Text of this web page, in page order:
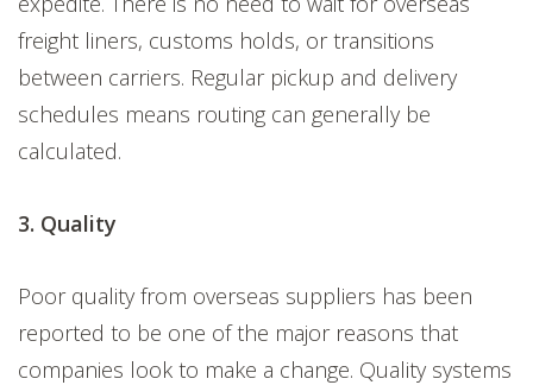
freight liners, customs holds, or transitions
between carriers. Regular pickup and delivery
schedules means routing can generally be
calculated.
3. Quality
Poor quality from overseas suppliers has been
reported to be one of the major reasons that
companies look to make a change. Quality systems